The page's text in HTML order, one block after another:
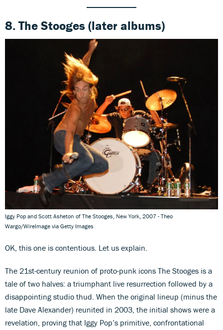
8.The Stooges(later albums)
Iggy Pop and Scott Asheton of The Stooges, New York, 2007 - Theo
Wargo/WireImage via Getty Images
OK, this one is contentious. Let us explain.
The 21st-century reunion of proto-punk icons The Stooges is a
tale of two halves: a triumphant live resurrection followed by a
disappointing studio thud. When the original lineup (minus the
late Dave Alexander) reunited in 2003, the initial shows were a
revelation, proving that Iggy Pop’s primitive, confrontational